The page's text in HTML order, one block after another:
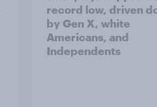
record low, driven
by Gen X, white
Americans, and
Independents